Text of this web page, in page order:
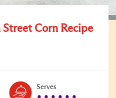
Corn Recipe
Serves